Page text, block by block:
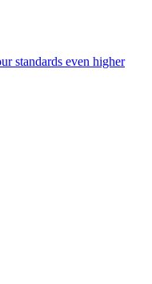
standards even higher